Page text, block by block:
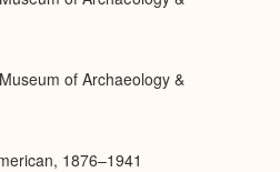
of Archaeology &
1876–1941